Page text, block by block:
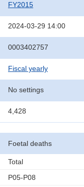
FY2015
2024-03-29 14:00
0003402757
Fiscal yearly
No settings
4,428
Foetal deaths
Total
P05-P08